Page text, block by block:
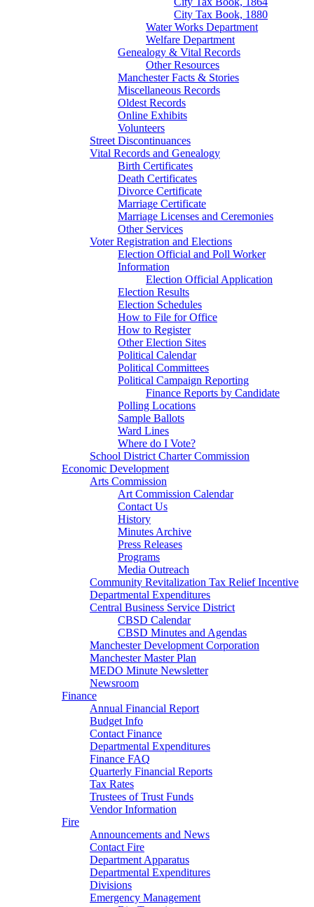
City Tax Book, 1880
Water Works Department
Welfare Department
Genealogy & Vital Records
Other Resources
Manchester Facts & Stories
Miscellaneous Records
Oldest Records
Online Exhibits
Volunteers
Street Discontinuances
Vital Records and Genealogy
Birth Certificates
Death Certificates
Divorce Certificate
Marriage Certificate
Marriage Licenses and Ceremonies
Other Services
Voter Registration and Elections
Election Official and Poll Worker
Information
Election Official Application
Election Results
Election Schedules
How to File for Office
How to Register
Other Election Sites
Political Calendar
Political Committees
Political Campaign Reporting
Finance Reports by Candidate
Polling Locations
Sample Ballots
Ward Lines
Where do I Vote?
School District Charter Commission
Economic Development
Arts Commission
Art Commission Calendar
Contact Us
History
Minutes Archive
Press Releases
Programs
Media Outreach
Community Revitalization Tax Relief Incentive
Departmental Expenditures
Central Business Service District
CBSD Calendar
CBSD Minutes and Agendas
Manchester Development Corporation
Manchester Master Plan
MEDO Minute Newsletter
Newsroom
Finance
Annual Financial Report
Budget Info
Contact Finance
Departmental Expenditures
Finance FAQ
Quarterly Financial Reports
Tax Rates
Trustees of Trust Funds
Vendor Information
Fire
Announcements and News
Contact Fire
Department Apparatus
Departmental Expenditures
Divisions
Emergency Management